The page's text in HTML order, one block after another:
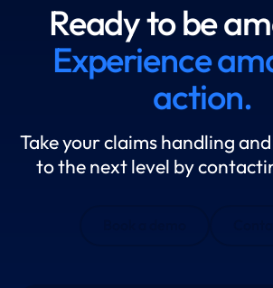
Ready to be
Experience
action.
Take your claims handling
to the next level by